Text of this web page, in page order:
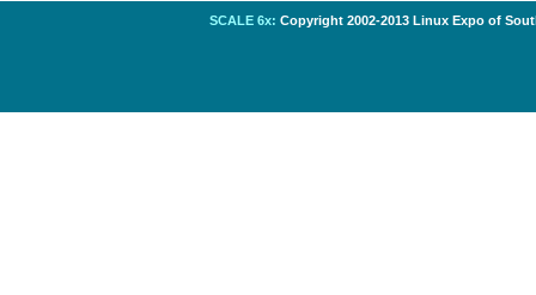
SCALE 6x: Copyright 2002-2013 Linux Expo of